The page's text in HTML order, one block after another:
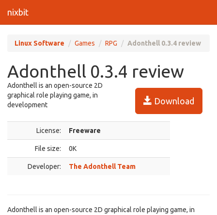
nixbit
Linux Software Games RPG Adonthell 0.3.4 review
Adonthell 0.3.4 review
Download
Adonthell is an open-source 2D
graphical role playing game, in
development
License: Freeware
File size: 0K
Developer: The Adonthell Team
Adonthell is an open-source 2D graphical role playing game, in